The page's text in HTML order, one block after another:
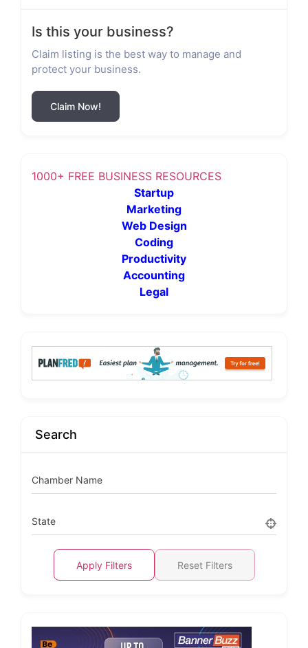
Is this your business?
Claim listing is the best way to manage and
protect your business.
Claim Now!
1000+ FREE BUSINESS RESOURCES
Startup
Marketing
Web Design
Coding
Productivity
Accounting
Legal
Search
Chamber Name
State
Apply Filters Reset Filters